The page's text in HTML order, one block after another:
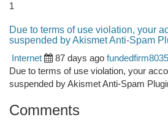
1
Due to terms of use violation, your
suspended by Akismet Anti-Spam
Internet
87 days ago fundedfirm8035
Due to terms of use violation, your
suspended by Akismet Anti-Spam
Comments